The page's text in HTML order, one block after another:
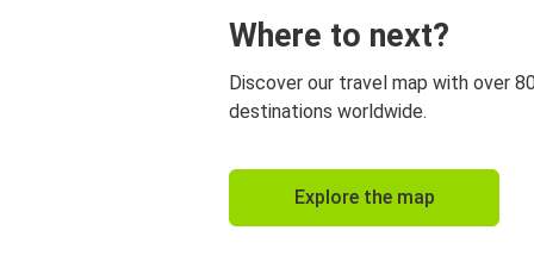
Where to next?
Discover our travel map with over
destinations worldwide.
Explore the map